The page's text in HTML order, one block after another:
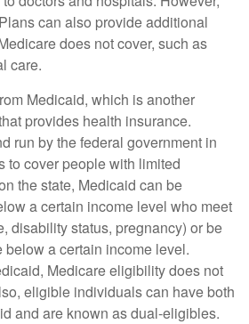
can also provide additional
does not cover, such as
care.
Medicaid, which is another
provides health insurance.
run by the federal government in
to cover people with limited
the state, Medicaid can be
a certain income level who meet
disability status, pregnancy) or be
a certain income level.
Medicare eligibility does not
eligible individuals can have both
and are known as dual-eligibles.